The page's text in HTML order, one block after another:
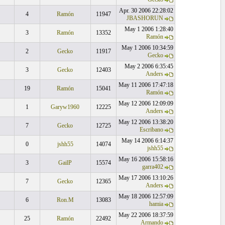
4 Ramón 11947
Apr. 30 2006 22:28:02
JBASHORUN
3 Ramón 13352
May 1 2006 1:28:40
Ramón
2 Gecko 11917
May 1 2006 10:34:59
Gecko
3 Gecko 12403
May 2 2006 6:35:45
Anders
19 Ramón 15041
May 11 2006 17:47:18
Ramón
1 Garyw1960 12225
May 12 2006 12:09:09
Anders
7 Gecko 12725
May 12 2006 13:38:20
Escribano
0 jshh55 14074
May 14 2006 6:14:37
jshh55
3 GailP 15574
May 16 2006 15:58:16
garra402
7 Gecko 12365
May 17 2006 13:10:26
Anders
6 Ron.M 13083
May 18 2006 12:57:09
hamia
25 Ramón 22492
May 22 2006 18:37:59
Armando